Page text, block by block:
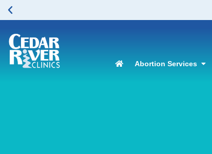
Abortion Services